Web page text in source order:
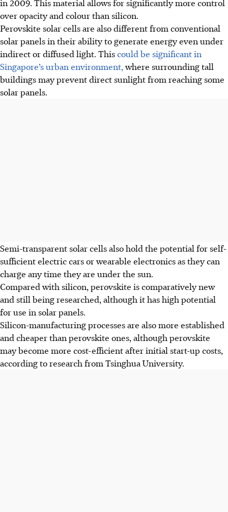
over opacity and colour than silicon.
Perovskite solar cells are also different from conventional
solar panels in their ability to generate energy even under
indirect or diffused light. Thiscould be significant in
Singapore’s urban environment,where surrounding tall
buildings may prevent direct sunlight from reaching some
solar panels.
Semi-transparent solar cells also hold the potential for self-
sufficient electric cars or wearable electronics as they can
charge any time they are under the sun.
Compared with silicon, perovskite is comparatively new
and still being researched, although it has high potential
for use in solar panels.
Silicon-manufacturing processes are also more established
and cheaper than perovskite ones, although perovskite
may become more cost-efficient after initial start-up costs,
according to research from Tsinghua University.